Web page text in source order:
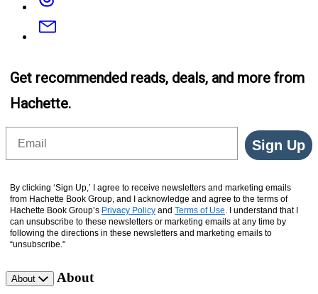
Email
Get recommended reads, deals, and more from
Hachette.
Sign Up
By clicking ‘Sign Up,’ I agree to receive newsletters and marketing emails
from Hachette Book Group, and I acknowledge and agree to the terms of
Hachette Book Group’s Privacy Policy and Terms of Use. I understand that I
can unsubscribe to these newsletters or marketing emails at any time by
following the directions in these newsletters and marketing emails to
“unsubscribe."
About About